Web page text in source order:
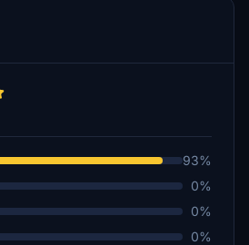
93%
0%
0%
0%